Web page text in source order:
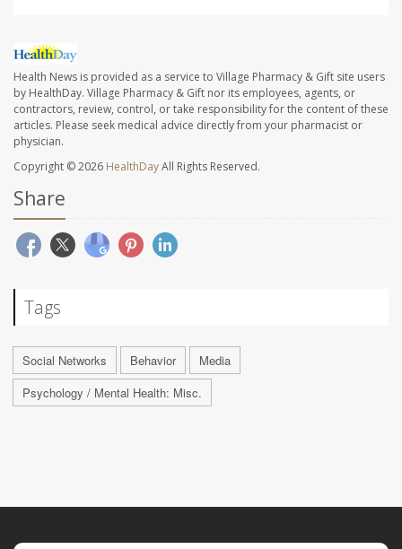
Health News is provided as a service to Village Pharmacy & Gift site users
by HealthDay. Village Pharmacy & Gift nor its employees, agents, or
contractors, review, control, or take responsibility for the content of these
articles. Please seek medical advice directly from your pharmacist or
physician.
Copyright © 2026 HealthDayAll Rights Reserved.
Share
Tags
Social Networks Behavior
Media
Psychology / Mental Health: Misc.